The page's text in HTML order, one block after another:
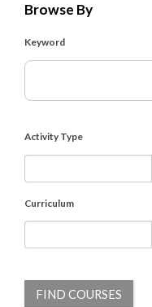
Browse By
Keyword
Activity Type
Curriculum
FIND COURSES